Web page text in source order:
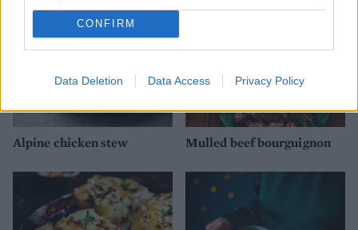
CONFIRM
Data Deletion Data Access Privacy Policy
Alpine chicken stew Mulled beef bourguignon